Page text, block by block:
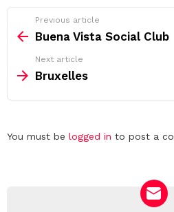
more
Previous article
Buena Vista Social Club
Next article
Bruxelles
Leave
You must be logged in to post a